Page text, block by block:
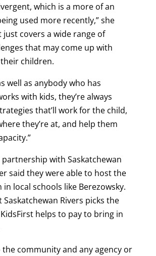
which is a more of an
used more recently,” she
just covers a wide range of
that may come up with
children.
well as anybody who has
with kids, they’re always
that’ll work for the child,
they’re at, and help them
with Saskatchewan
said they were able to host the
local schools like Berezowsky.
Saskatchewan Rivers picks the
helps to pay to bring in
the community and any agency or